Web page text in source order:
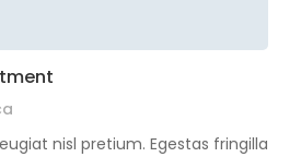
nisl pretium. Egestas fringilla